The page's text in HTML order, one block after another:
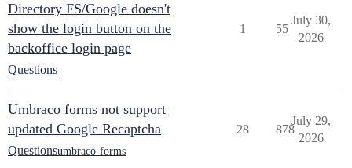
Directory FS/Google doesn't
show the login button on the
backoffice login page
Questions
1 55
July 30,
2026
Umbraco forms not support
updated Google Recaptcha
Questionsumbraco-forms
28 878
July 29,
2026